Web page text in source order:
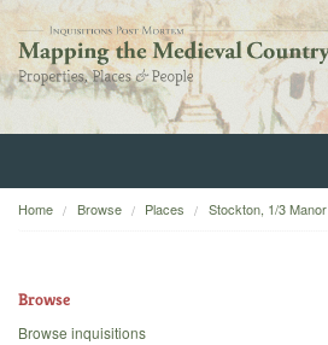
Home
Home Browse Places Stockton, 1/3 Manor
Browse
Browse inquisitions